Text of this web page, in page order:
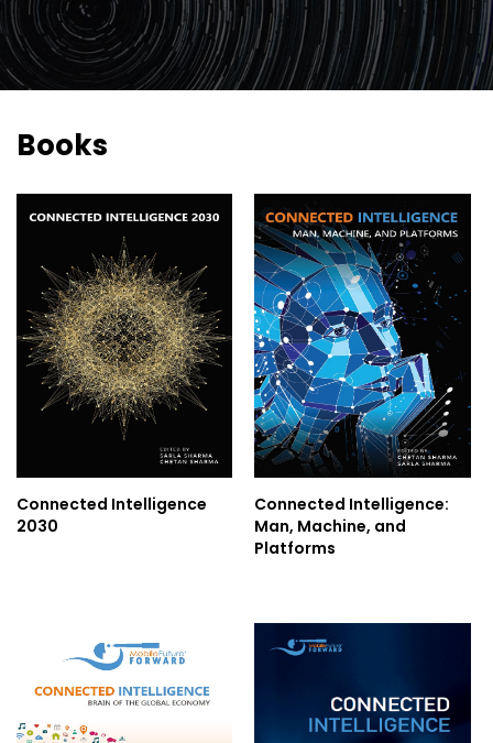
2026
Topics
Speakers
&
Partners
Gallery
Testimonials
MFF
Conversations
Leadership
Blog
Follow
us
on
Books
Connected Intelligence
2030
Connected Intelligence:
Man, Machine, and
Platforms